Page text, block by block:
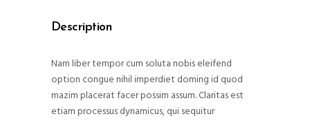
Description
Nam liber tempor cum soluta nobis eleifend
option congue nihil imperdiet doming id quod
mazim placerat facer possim assum. Claritas est
etiam processus dynamicus, qui sequitur